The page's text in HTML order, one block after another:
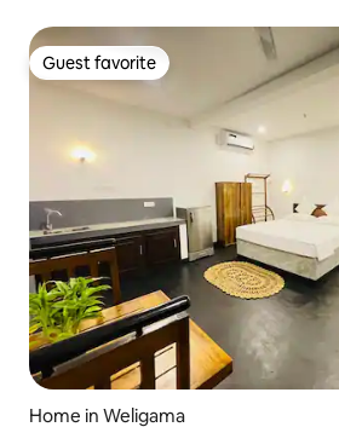
Guest favorite
Guest favorite
Home in Weligama